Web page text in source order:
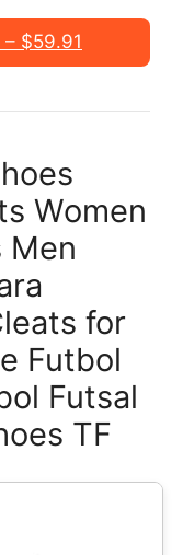
$59.91
Women
Men
for
Futbol
Futsal
TF